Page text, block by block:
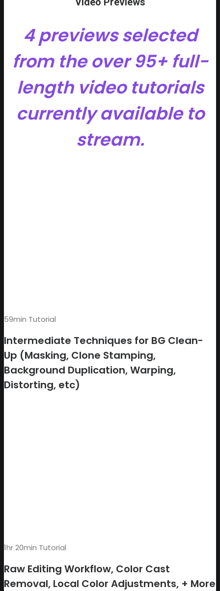
4 previews selected
from the over 95+ full-
length video tutorials
currently available to
stream.
59min Tutorial
Intermediate Techniques for BG Clean-
Up (Masking, Clone Stamping,
Background Duplication, Warping,
Distorting, etc)
1hr 20min Tutorial
Raw Editing Workflow, Color Cast
Removal, Local Color Adjustments, + More